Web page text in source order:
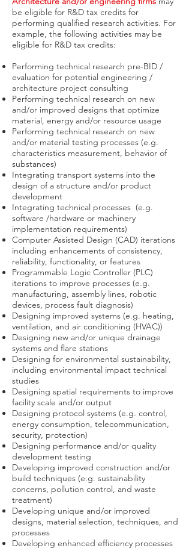
be eligible for R&D tax credits for
performing qualified research activities. For
example, the following activities may be
eligible for R&D tax credits:
Performing technical research pre-BID /
evaluation for potential engineering /
architecture project consulting
Performing technical research on new
and/or improved designs that optimize
material, energy and/or resource usage
Performing technical research on new
and/or material testing processes (e.g.
characteristics measurement, behavior of
substances)
Integrating transport systems into the
design of a structure and/or product
development
Integrating technical processes (e.g.
software /hardware or machinery
implementation requirements)
Computer Assisted Design (CAD) iterations
including enhancements of consistency,
reliability, functionality, or features
Programmable Logic Controller (PLC)
iterations to improve processes (e.g.
manufacturing, assembly lines, robotic
devices, process fault diagnosis)
Designing improved systems (e.g. heating,
ventilation, and air conditioning (HVAC))
Designing new and/or unique drainage
systems and flare stations
Designing for environmental sustainability,
including environmental impact technical
studies
Designing spatial requirements to improve
facility scale and/or output
Designing protocol systems (e.g. control,
energy consumption, telecommunication,
security, protection)
Designing performance and/or quality
development testing
Developing improved construction and/or
build techniques (e.g. sustainability
concerns, pollution control, and waste
treatment)
Developing unique and/or improved
designs, material selection, techniques, and
processes
Developing enhanced efficiency processes